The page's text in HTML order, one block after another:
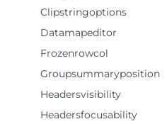
Clipstringoptions
Datamapeditor
Frozenrowcol
Groupsummaryposition
Headersvisibility
Headersfocusability